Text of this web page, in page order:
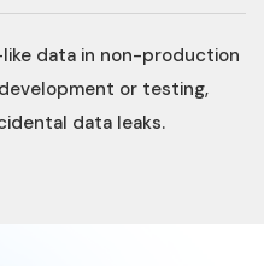
data in non-production
or testing,
data leaks.